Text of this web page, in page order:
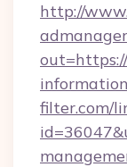
http://
filter.com/